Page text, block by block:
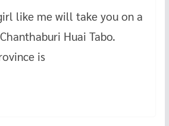
like me will take you on a
Huai Tabo.
is